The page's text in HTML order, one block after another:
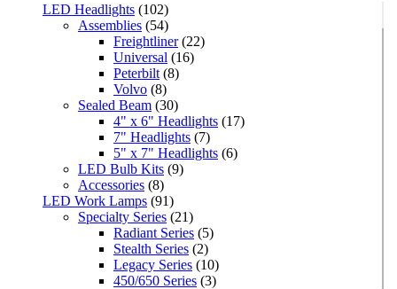
LED Headlights (102)
Assemblies (54)
Freightliner (22)
Universal (16)
Peterbilt (8)
Volvo (8)
Sealed Beam (30)
4" x 6" Headlights (17)
7" Headlights (7)
5" x 7" Headlights (6)
LED Bulb Kits (9)
Accessories (8)
LED Work Lamps (91)
Specialty Series (21)
Radiant Series (5)
Stealth Series (2)
Legacy Series (10)
450/650 Series (3)